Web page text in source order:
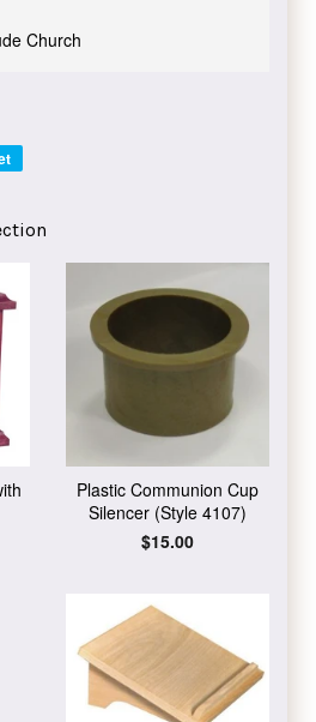
Church
Plastic Communion Cup
Silencer (Style 4107)
Regular
$15.00